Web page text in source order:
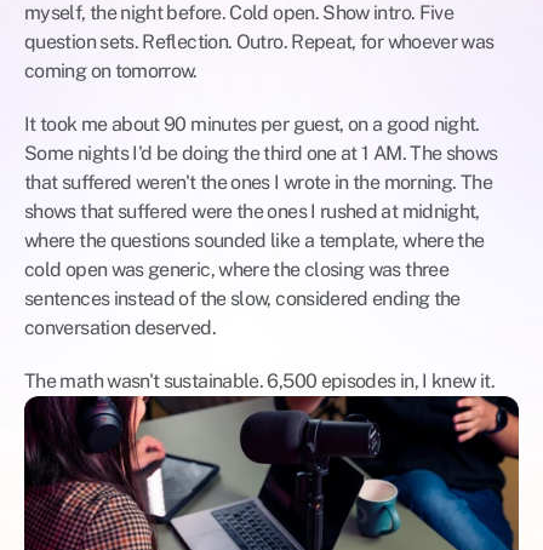
myself, the night before. Cold open. Show intro. Five
question sets. Reflection. Outro. Repeat, for whoever was
coming on tomorrow.
It took me about 90 minutes per guest, on a good night.
Some nights I'd be doing the third one at 1 AM. The shows
that suffered weren't the ones I wrote in the morning. The
shows that suffered were the ones I rushed at midnight,
where the questions sounded like a template, where the
cold open was generic, where the closing was three
sentences instead of the slow, considered ending the
conversation deserved.
The math wasn't sustainable. 6,500 episodes in, I knew it.